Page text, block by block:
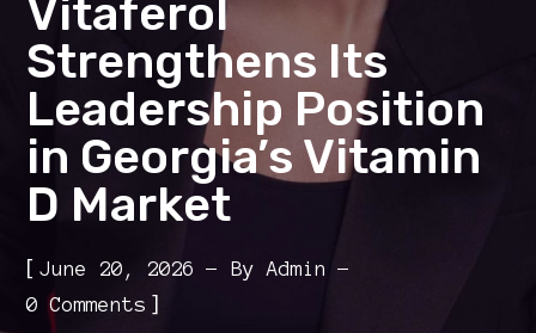
Vitaferol
Strengthens Its
Leadership Position
in Georgia’s Vitamin
D Market
[June 20, 2026 ByAdmin
0 Comments ]